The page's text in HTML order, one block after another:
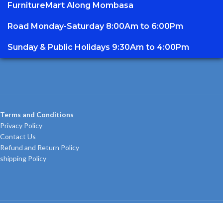
FurnitureMart Along Mombasa
Road Monday-Saturday 8:00Am to 6:00Pm
Sunday & Public Holidays 9:30Am to 4:00Pm
Terms and Conditions
Privacy Policy
Contact Us
Refund and Return Policy
shipping Policy